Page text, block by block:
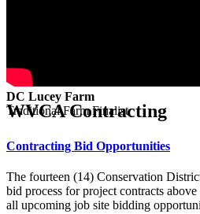
DC Lucey Farm
Traditional Farm Finalist
WVCA Contracting
Contracting Bid Opportunities
The fourteen (14) Conservation
bid process for project contracts
all upcoming job site bidding